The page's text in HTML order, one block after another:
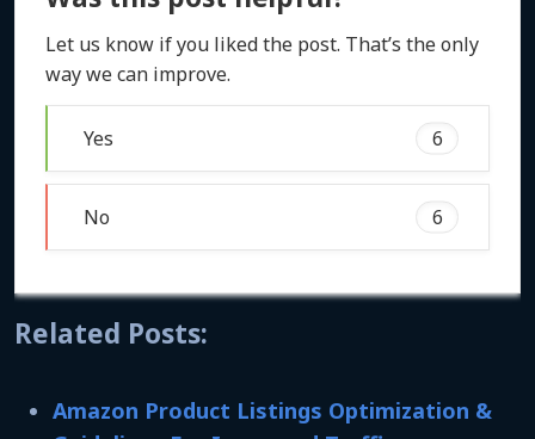
Let us know if you liked the post. That’s the only
way we can improve.
Yes 6
No 6
Related Posts:
Amazon Product Listings Optimization &